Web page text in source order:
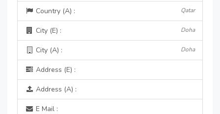
Country (A) : Qatar
City (E) : Doha
City (A) : Doha
Address (E) :
Address (A) :
E Mail :